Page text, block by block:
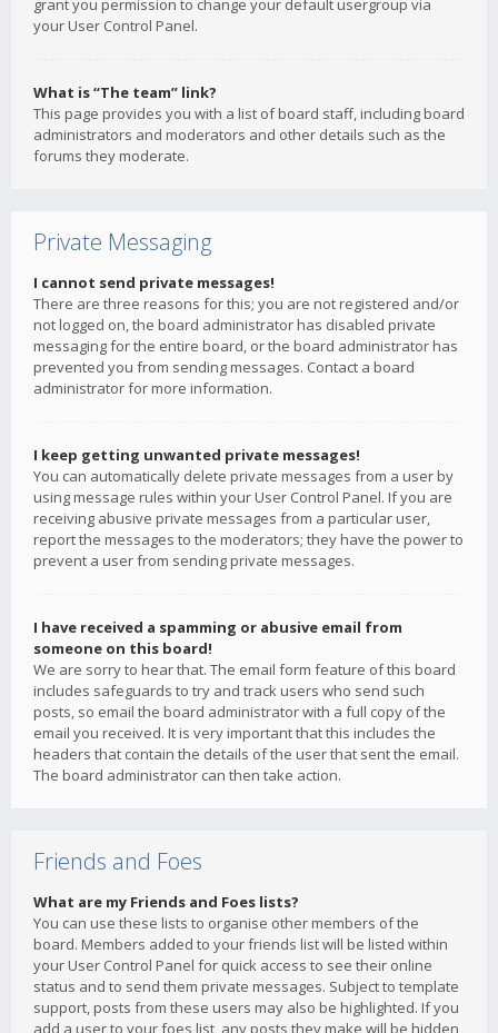
grant you permission to change your default usergroup via
your User Control Panel.
What is “The team” link?
This page provides you with a list of board staff, including board
administrators and moderators and other details such as the
forums they moderate.
Private Messaging
I cannot send private messages!
There are three reasons for this; you are not registered and/or
not logged on, the board administrator has disabled private
messaging for the entire board, or the board administrator has
prevented you from sending messages. Contact a board
administrator for more information.
I keep getting unwanted private messages!
You can automatically delete private messages from a user by
using message rules within your User Control Panel. If you are
receiving abusive private messages from a particular user,
report the messages to the moderators; they have the power to
prevent a user from sending private messages.
I have received a spamming or abusive email from
someone on this board!
We are sorry to hear that. The email form feature of this board
includes safeguards to try and track users who send such
posts, so email the board administrator with a full copy of the
email you received. It is very important that this includes the
headers that contain the details of the user that sent the email.
The board administrator can then take action.
Friends and Foes
What are my Friends and Foes lists?
You can use these lists to organise other members of the
board. Members added to your friends list will be listed within
your User Control Panel for quick access to see their online
status and to send them private messages. Subject to template
support, posts from these users may also be highlighted. If you
add a user to your foes list, any posts they make will be hidden